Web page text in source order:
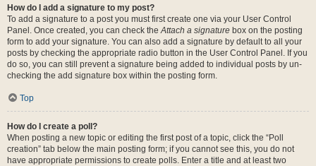
How do I add a signature to my post?
To add a signature to a post you must first create one via your User Control
Panel. Once created, you can check theAttach a signature box on the posting
form to add your signature. You can also add a signature by default to all your
posts by checking the appropriate radio button in the User Control Panel. If you
do so, you can still prevent a signature being added to individual posts by un-
checking the add signature box within the posting form.
Top
How do I create a poll?
When posting a new topic or editing the first post of a topic, click the “Poll
creation” tab below the main posting form; if you cannot see this, you do not
have appropriate permissions to create polls. Enter a title and at least two